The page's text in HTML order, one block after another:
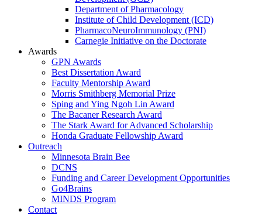
Department of Pharmacology
Institute of Child Development (ICD)
PharmacoNeuroImmunology (PNI)
Carnegie Initiative on the Doctorate
Awards
GPN Awards
Best Dissertation Award
Faculty Mentorship Award
Morris Smithberg Memorial Prize
Sping and Ying Ngoh Lin Award
The Bacaner Research Award
The Stark Award for Advanced Scholarship
Honda Graduate Fellowship Award
Outreach
Minnesota Brain Bee
DCNS
Funding and Career Development Opportunities
Go4Brains
MINDS Program
Contact